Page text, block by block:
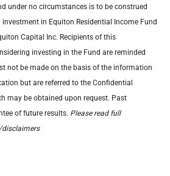
under no circumstances is to be construed
in Equiton Residential Income Fund
Capital Inc. Recipients of this
investing in the Fund are reminded
not be made on the basis of the information
but are referred to the Confidential
may be obtained upon request. Past
of future results. Please read full